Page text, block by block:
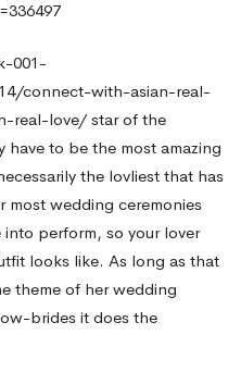
001-
connect-with-asian-real-
real-love/star of the
to be the most amazing
the lovliest that has
most wedding ceremonies
into perform, so your lover
looks like. As long as that
theme of her wedding
brides it does the